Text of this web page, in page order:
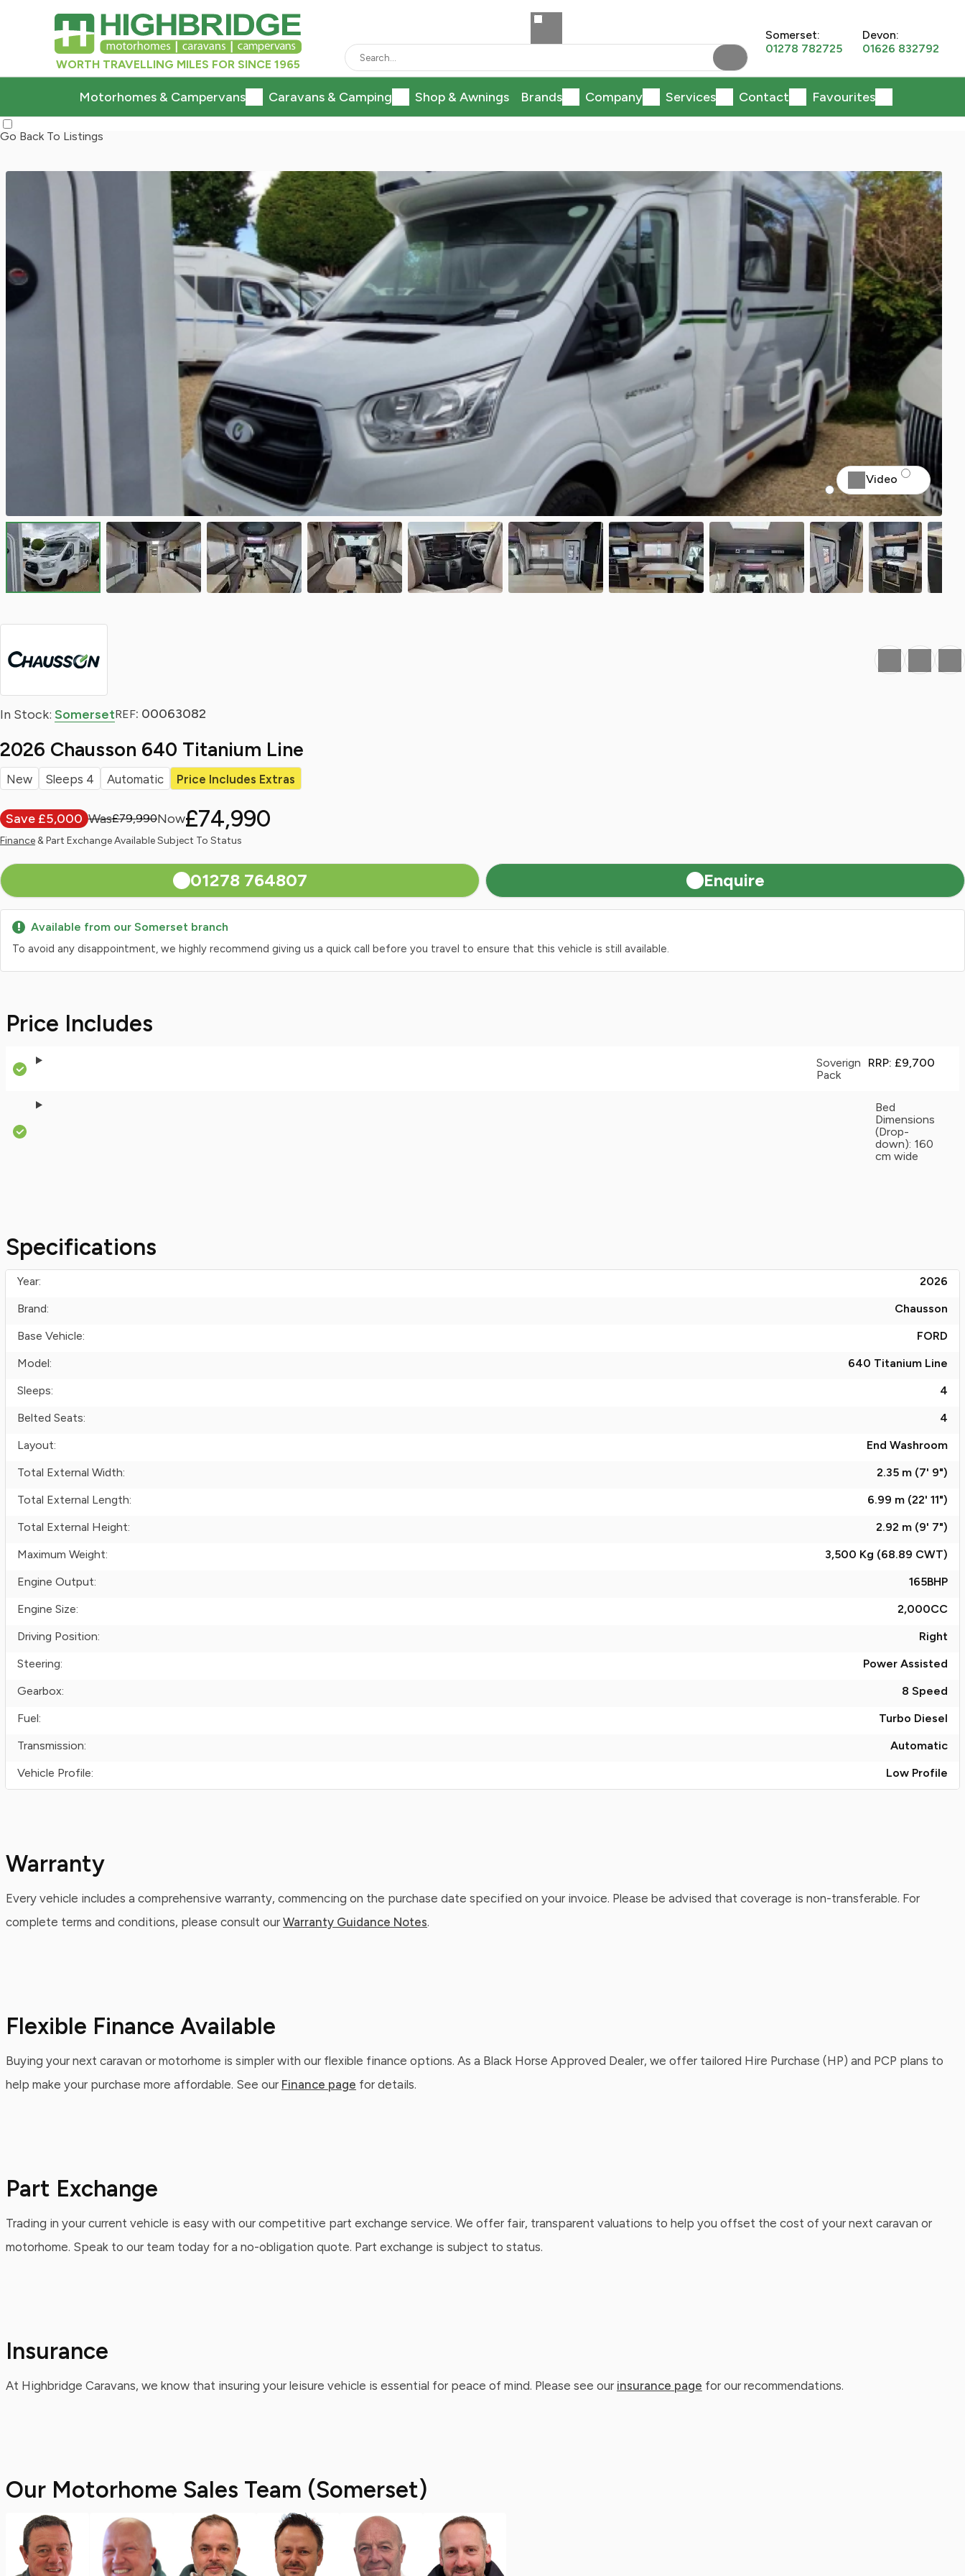
WORTH TRAVELLING MILES FOR SINCE 1965
Somerset:
01278 782725
Devon:
01626 832792
Motorhomes & Campervans Caravans & Camping Shop & Awnings Brands Company Services Contact Favourites
Go Back To Listings
Video
In Stock: SomersetREF: 00063082
2026 Chausson 640 Titanium Line
New Sleeps 4 Automatic Price Includes Extras
£79,990 £74,990
Save £5,000
Finance& Part Exchange Available Subject To Status
01278 764807 Enquire
Favourite
Print Share
Available from our Somerset branch
To avoid any disappointment, we highly recommend giving us a quick call before you travel to ensure that this vehicle is still available.
Price Includes
Soverign
Pack
RRP: £9,700
Bed
Dimensions
(Drop-
down): 160
cm wide
Specifications
Year:
2026
Brand:
Chausson
Base Vehicle:
FORD
Model:
640 Titanium Line
Sleeps:
4
Belted Seats:
4
Layout:
End Washroom
Total External Width:
2.35 m (7' 9")
Total External Length:
6.99 m (22' 11")
Total External Height:
2.92 m (9' 7")
Maximum Weight:
3,500 Kg (68.89 CWT)
Engine Output:
165BHP
Engine Size:
2,000CC
Driving Position:
Right
Steering:
Power Assisted
Gearbox:
8 Speed
Fuel:
Turbo Diesel
Transmission:
Automatic
Vehicle Profile:
Low Profile
Warranty
Every vehicle includes a comprehensive warranty, commencing on the purchase date specified on your invoice. Please be advised that coverage is non-transferable. For
complete terms and conditions, please consult our Warranty Guidance Notes.
Flexible Finance Available
Buying your next caravan or motorhome is simpler with our flexible finance options. As a Black Horse Approved Dealer, we offer tailored Hire Purchase (HP) and PCP plans to
help make your purchase more affordable. See our Finance page for details.
Part Exchange
Trading in your current vehicle is easy with our competitive part exchange service. We offer fair, transparent valuations to help you offset the cost of your next caravan or
motorhome. Speak to our team today for a no-obligation quote. Part exchange is subject to status.
Insurance
At Highbridge Caravans, we know that insuring your leisure vehicle is essential for peace of mind. Please see our insurance page for our recommendations.
Our Motorhome Sales Team (Somerset)